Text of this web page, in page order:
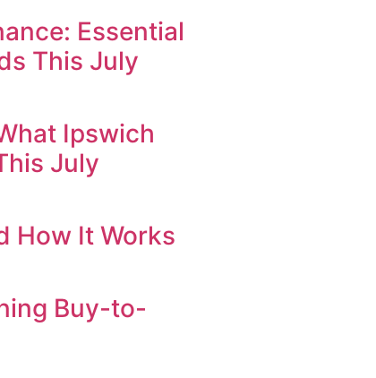
Essential
This July
Ipswich
July
How It Works
Buy-to-